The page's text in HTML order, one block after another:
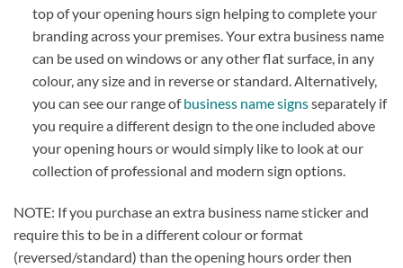
top of your opening hours sign helping to complete your
branding across your premises. Your extra business name
can be used on windows or any other flat surface, in any
colour, any size and in reverse or standard. Alternatively,
you can see our range ofbusiness name signsseparately if
you require a different design to the one included above
your opening hours or would simply like to look at our
collection of professional and modern sign options.
NOTE: If you purchase an extra business name sticker and
require this to be in a different colour or format
(reversed/standard) than the opening hours order then